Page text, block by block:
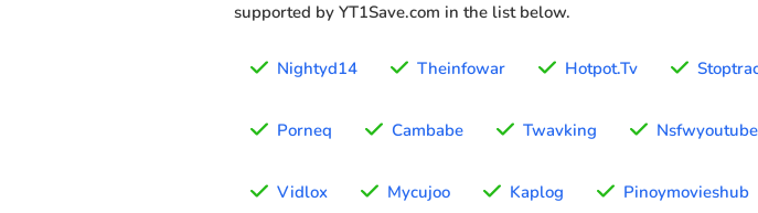
supported by YT1Save.com in the list below.
Nightyd14 Theinfowar Hotpot.Tv
Porneq Cambabe Twavking Nsfwyoutube
Vidlox Mycujoo Kaplog Pinoymovieshub